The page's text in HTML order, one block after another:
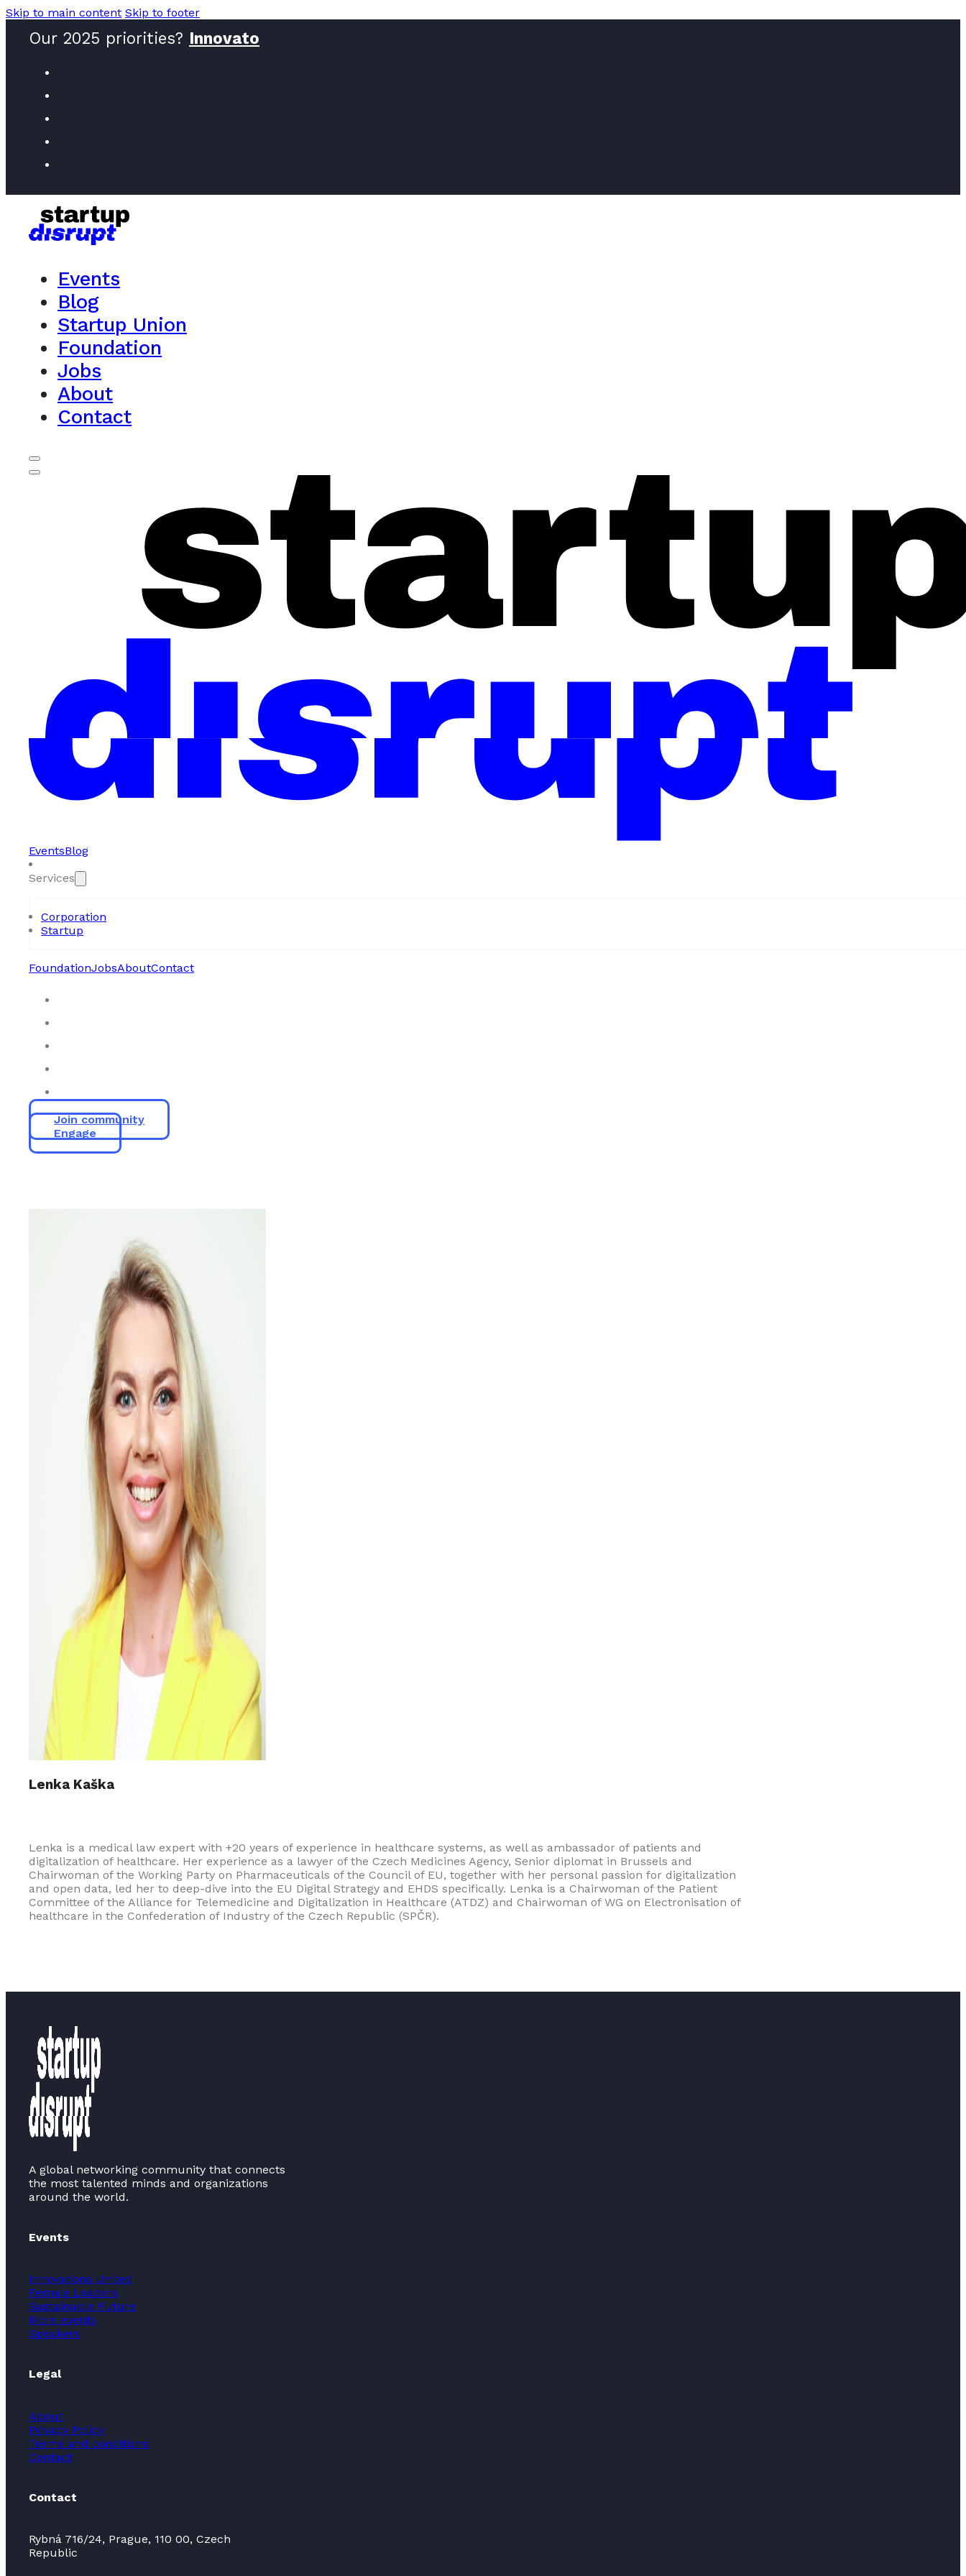
Skip to main content Skip to footer
Our 2025 priorities? Innovators
Events
Blog
Startup Union
Foundation
Jobs
About
Contact
EventsBlog
Services
Corporation
Startup
FoundationJobsAboutContact
Join community
Engage
Lenka Kaška
Lenka is a medical law expert with +20 years of experience in healthcare systems, as well as ambassador of patients and
digitalization of healthcare. Her experience as a lawyer of the Czech Medicines Agency, Senior diplomat in Brussels and
Chairwoman of the Working Party on Pharmaceuticals of the Council of EU, together with her personal passion for digitalization
and open data, led her to deep-dive into the EU Digital Strategy and EHDS specifically. Lenka is a Chairwoman of the Patient
Committee of the Alliance for Telemedicine and Digitalization in Healthcare (ATDZ) and Chairwoman of WG on Electronisation of
healthcare in the Confederation of Industry of the Czech Republic (SPČR).
A global networking community that connects
the most talented minds and organizations
around the world.
Events
Innovations United
Female Leaders
Sustainable Future
More events
Speakers
Legal
About
Privacy Policy
Terms and conditions
Contact
Contact
Rybná 716/24, Prague, 110 00, Czech
Republic